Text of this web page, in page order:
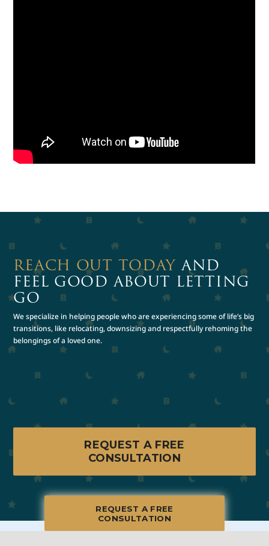
REACH OUT TODAY AND
FEEL GOOD ABOUT LETTING
GO
We specialize in helping people who are experiencing some of life’s big
transitions, like relocating, downsizing and respectfully rehoming the
belongings of a loved one.
REQUEST A FREE
CONSULTATION
REQUEST A FREE
CONSULTATION